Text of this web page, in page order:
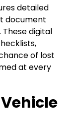
detailed
document
These digital
of lost
at every